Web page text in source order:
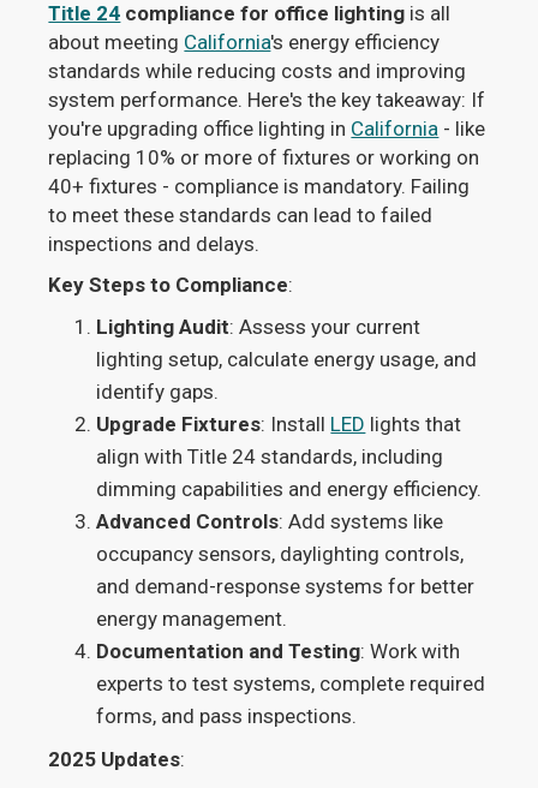
Title 24 compliance for office lighting is all
about meeting California's energy efficiency
standards while reducing costs and improving
system performance. Here's the key takeaway: If
you're upgrading office lighting in California - like
replacing 10% or more of fixtures or working on
40+ fixtures - compliance is mandatory. Failing
to meet these standards can lead to failed
inspections and delays.
Key Steps to Compliance:
Lighting Audit: Assess your current
lighting setup, calculate energy usage, and
identify gaps.
Upgrade Fixtures: Install LED lights that
align with Title 24 standards, including
dimming capabilities and energy efficiency.
Advanced Controls: Add systems like
occupancy sensors, daylighting controls,
and demand-response systems for better
energy management.
Documentation and Testing: Work with
experts to test systems, complete required
forms, and pass inspections.
2025 Updates: